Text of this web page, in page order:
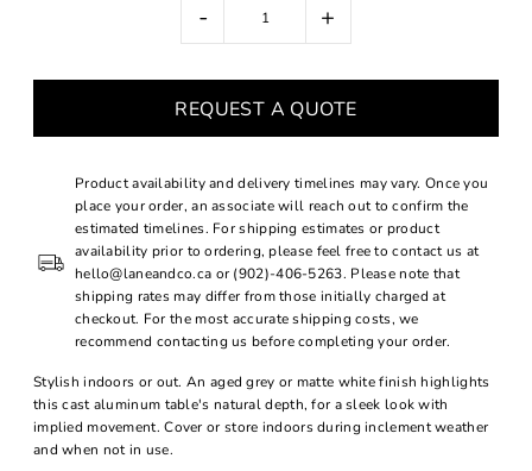
- +
REQUEST A QUOTE
Product availability and delivery timelines may vary. Once you
place your order, an associate will reach out to confirm the
estimated timelines. For shipping estimates or product
availability prior to ordering, please feel free to contact us at
hello@laneandco.ca or (902)-406-5263. Please note that
shipping rates may differ from those initially charged at
checkout. For the most accurate shipping costs, we
recommend contacting us before completing your order.
Stylish indoors or out. An aged grey or matte white finish highlights
this cast aluminum table's natural depth, for a sleek look with
implied movement. Cover or store indoors during inclement weather
and when not in use.